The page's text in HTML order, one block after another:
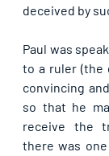
deceived by
Paul was
to a ruler (the
convincing
so that he
receive the
there was